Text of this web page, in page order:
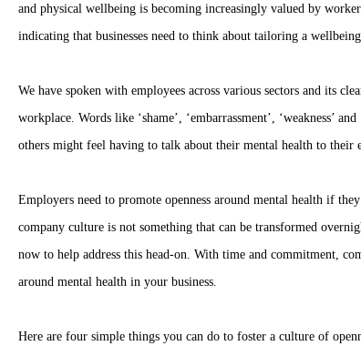
and physical wellbeing is becoming increasingly valued by
indicating that businesses need to think about tailoring a
We have spoken with employees across various sectors and its
workplace. Words like ‘shame’, ‘embarrassment’, ‘weakness’
others might feel having to talk about their mental health to their
Employers need to promote openness around mental health if
company culture is not something that can be transformed
now to help address this head-on. With time and commitment,
around mental health in your business.
Here are four simple things you can do to foster a culture of